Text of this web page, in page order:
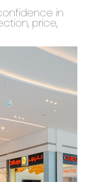
in
price,